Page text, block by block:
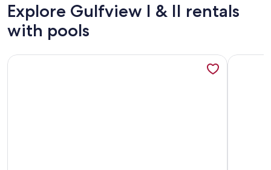
Explore Gulfview I & II rentals
with pools
More information about 1BR SpaceX Views, Olympic Pool,
More